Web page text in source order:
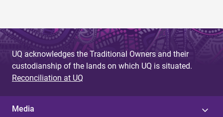
UQ acknowledges the Traditional Owners and their
custodianship of the lands on which UQ is situated.
Reconciliation at UQ
Media